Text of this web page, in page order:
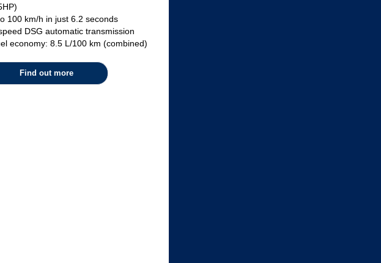
100 km/h in just 6.2 seconds
DSG automatic transmission
economy: 8.5 L/100 km (combined)
Find out more